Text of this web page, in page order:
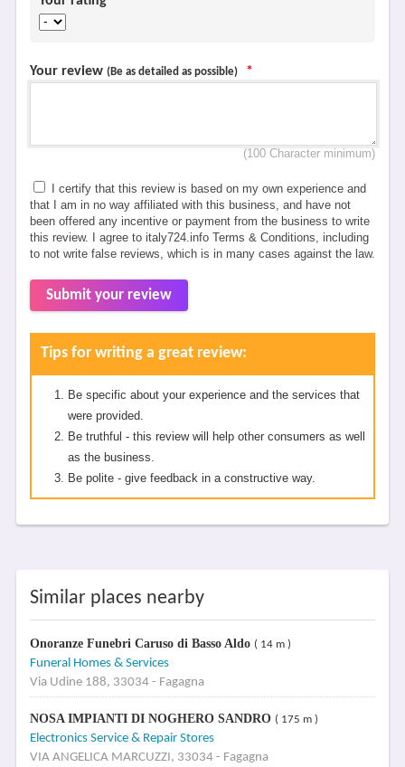
Your review (Be as detailed as possible) *
(100 Character minimum)
I certify that this review is based on my own experience and
that I am in no way affiliated with this business, and have not
been offered any incentive or payment from the business to write
this review. I agree to italy724.info Terms & Conditions, including
to not write false reviews, which is in many cases against the law.
Submit your review
Tips for writing a great review:
Be specific about your experience and the services that
were provided.
Be truthful - this review will help other consumers as well
as the business.
Be polite - give feedback in a constructive way.
Similar places nearby
Onoranze Funebri Caruso di Basso Aldo ( 14 m )
Funeral Homes & Services
Via Udine 188, 33034 - Fagagna
NOSA IMPIANTI DI NOGHERO SANDRO ( 175 m )
Electronics Service & Repair Stores
VIA ANGELICA MARCUZZI, 33034 - Fagagna